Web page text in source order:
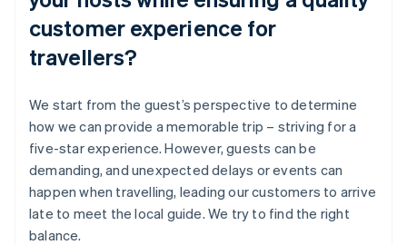
customer experience for
travellers?
We start from the guest’s perspective to determine
how we can provide a memorable trip – striving for a
five-star experience. However, guests can be
demanding, and unexpected delays or events can
happen when travelling, leading our customers to arrive
late to meet the local guide. We try to find the right
balance.